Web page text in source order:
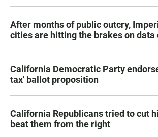
After months of public outcry,
cities are hitting the brakes on data
California Democratic Party
tax' ballot proposition
California Republicans tried to cut
beat them from the right